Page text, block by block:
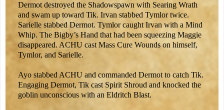
Dermot destroyed the Shadowspawn with Searing Wrath
and swam up toward Tik. Irvan stabbed Tymlor twice.
Sarielle stabbed Dermot. Tymlor caught Irvan with a Mind
Whip. The Bigby’s Hand that had been squeezing Maggie
disappeared. ACHU cast Mass Cure Wounds on himself,
Tymlor, and Sarielle.
Ayo stabbed ACHU and commanded Dermot to catch Tik.
Engaging Dermot, Tik cast Spirit Shroud and knocked the
goblin unconscious with an Eldritch Blast.